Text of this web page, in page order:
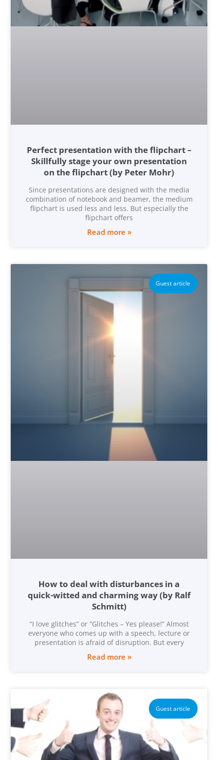
Perfect presentation with the flipchart –
Skillfully stage your own presentation
on the flipchart (by Peter Mohr)
Since presentations are designed with the media
combination of notebook and beamer, the medium
flipchart is used less and less. But especially the
flipchart offers
Read more »
Guest article
How to deal with disturbances in a
quick-witted and charming way (by Ralf
Schmitt)
“I love glitches” or “Glitches – Yes please!” Almost
everyone who comes up with a speech, lecture or
presentation is afraid of disruption. But every
Read more »
Guest article